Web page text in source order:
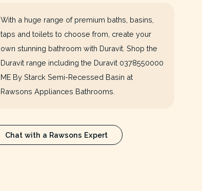
With a huge range of premium baths, basins,
taps and toilets to choose from, create your
own stunning bathroom with Duravit. Shop the
Duravit range including the Duravit 0378550000
ME By Starck Semi-Recessed Basin at
Rawsons Appliances Bathrooms.
Chat with a Rawsons Expert